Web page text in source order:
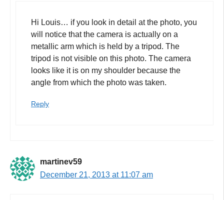
Hi Louis… if you look in detail at the photo, you
will notice that the camera is actually on a
metallic arm which is held by a tripod. The
tripod is not visible on this photo. The camera
looks like it is on my shoulder because the
angle from which the photo was taken.
Reply
martinev59
December 21, 2013 at 11:07 am